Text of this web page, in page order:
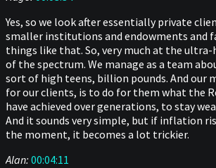
Yes, so we look after essentially private
smaller institutions and endowments and
things like that. So, very much at the
of the spectrum. We manage as a team
sort of high teens, billion pounds. And our
for our clients, is to do for them what the
have achieved over generations, to stay
And it sounds very simple, but if inflation
the moment, it becomes a lot trickier.
Alan: 00:04:11